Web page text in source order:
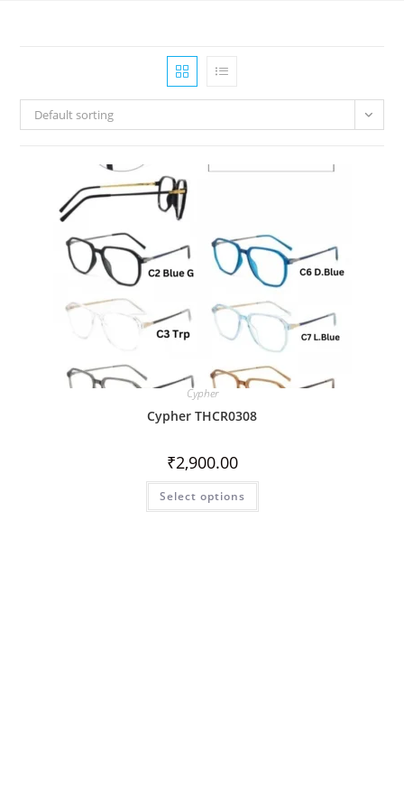
Default sorting
Cypher
Cypher THCR0308
₹2,900.00
Select options